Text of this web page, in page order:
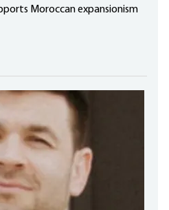
Moroccan expansionism